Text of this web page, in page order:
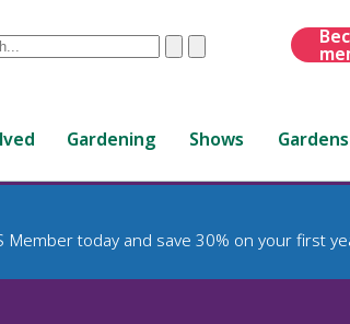
ClearSubmit
Gardening Shows Gardens
Member today and save 30% on your first